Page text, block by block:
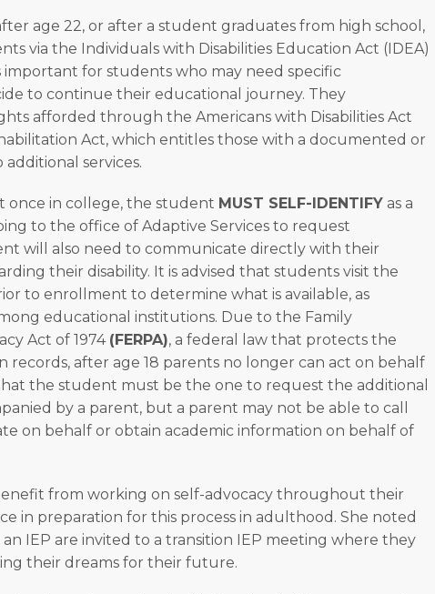
age 22, or after a student graduates from high school,
via the Individuals with Disabilities Education Act (IDEA)
important for students who may need specific
to continue their educational journey. They
afforded through the Americans with Disabilities Act
Act, which entitles those with a documented or
additional services.
once in college, the student MUST SELF-IDENTIFY as a
to the office of Adaptive Services to request
will also need to communicate directly with their
their disability. It is advised that students visit the
to enrollment to determine what is available, as
educational institutions. Due to the Family
Act of 1974 (FERPA), a federal law that protects the
records, after age 18 parents no longer can act on behalf
the student must be the one to request the additional
by a parent, but a parent may not be able to call
on behalf or obtain academic information on behalf of
from working on self-advocacy throughout their
in preparation for this process in adulthood. She noted
IEP are invited to a transition IEP meeting where they
their dreams for their future.